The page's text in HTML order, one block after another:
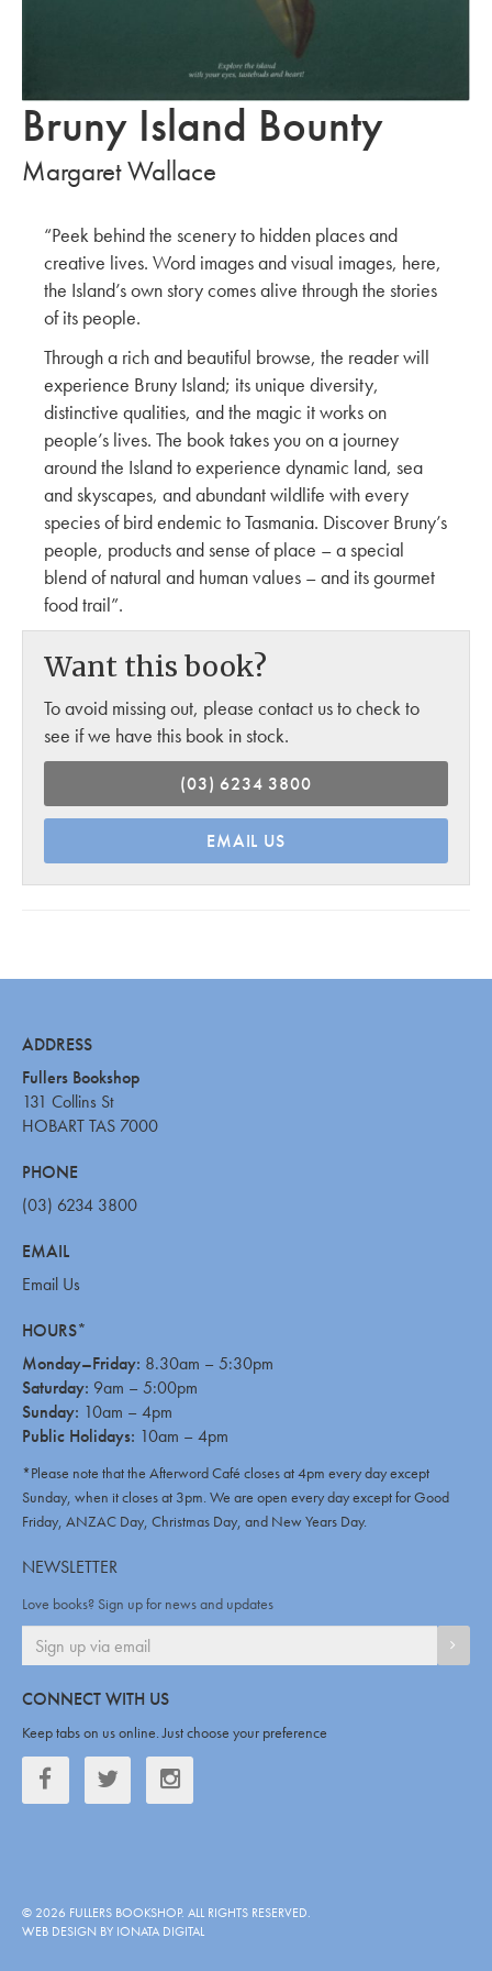
Bruny Island Bounty
Margaret Wallace
“Peek behind the scenery to hidden places and
creative lives. Word images and visual images, here,
the Island’s own story comes alive through the stories
of its people.
Through a rich and beautiful browse, the reader will
experience Bruny Island; its unique diversity,
distinctive qualities, and the magic it works on
people’s lives. The book takes you on a journey
around the Island to experience dynamic land, sea
and skyscapes, and abundant wildlife with every
species of bird endemic to Tasmania. Discover Bruny’s
people, products and sense of place – a special
blend of natural and human values – and its gourmet
food trail”.
Want this book?
To avoid missing out, please contact us to check to
see if we have this book in stock.
(03) 6234 3800
EMAIL US
ADDRESS
Fullers Bookshop
131 Collins St
HOBART TAS 7000
PHONE
(03) 6234 3800
EMAIL
Email Us
HOURS*
Monday–Friday: 8.30am – 5:30pm
Saturday: 9am – 5:00pm
Sunday: 10am – 4pm
Public Holidays: 10am – 4pm
*Please note that the Afterword Café closes at 4pm every day except
Sunday, when it closes at 3pm. We are open every day except for Good
Friday, ANZAC Day, Christmas Day, and New Years Day.
NEWSLETTER
Love books? Sign up for news and updates
CONNECT WITH US
Keep tabs on us online. Just choose your preference
Facebook Twitter
© 2026 FULLERS BOOKSHOP. ALL RIGHTS RESERVED.
WEB DESIGN BY IONATA DIGITAL